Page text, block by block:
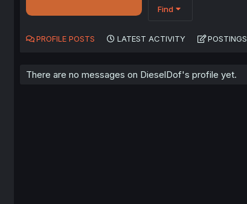
Find
PROFILE POSTS LATEST ACTIVITY POSTINGS
There are no messages on DieselDof's profile yet.